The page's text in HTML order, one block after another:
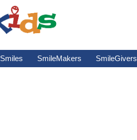
Smiles SmileMakers SmileGivers